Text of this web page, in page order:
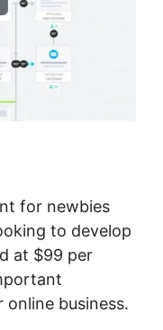
for newbies
to develop
at $99 per
business.